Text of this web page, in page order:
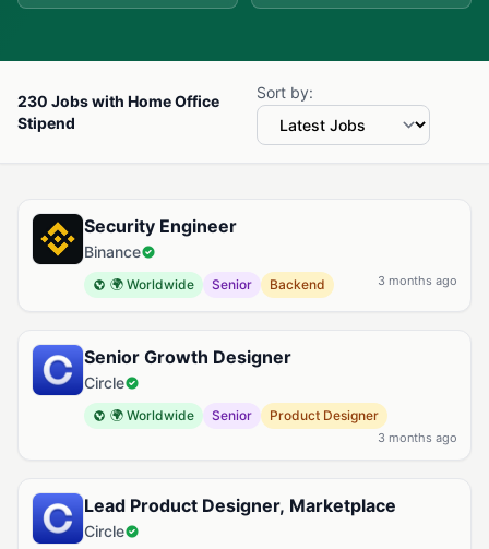
230 Jobs with Home Office
Stipend
Sort by:
Available Jobs with Home Office Stipend
Security Engineer
Binance
🌍 Worldwide Senior Backend 3 months ago
Senior Growth Designer
Circle
🌍 Worldwide Senior Product Designer
3 months ago
Lead Product Designer, Marketplace
Circle